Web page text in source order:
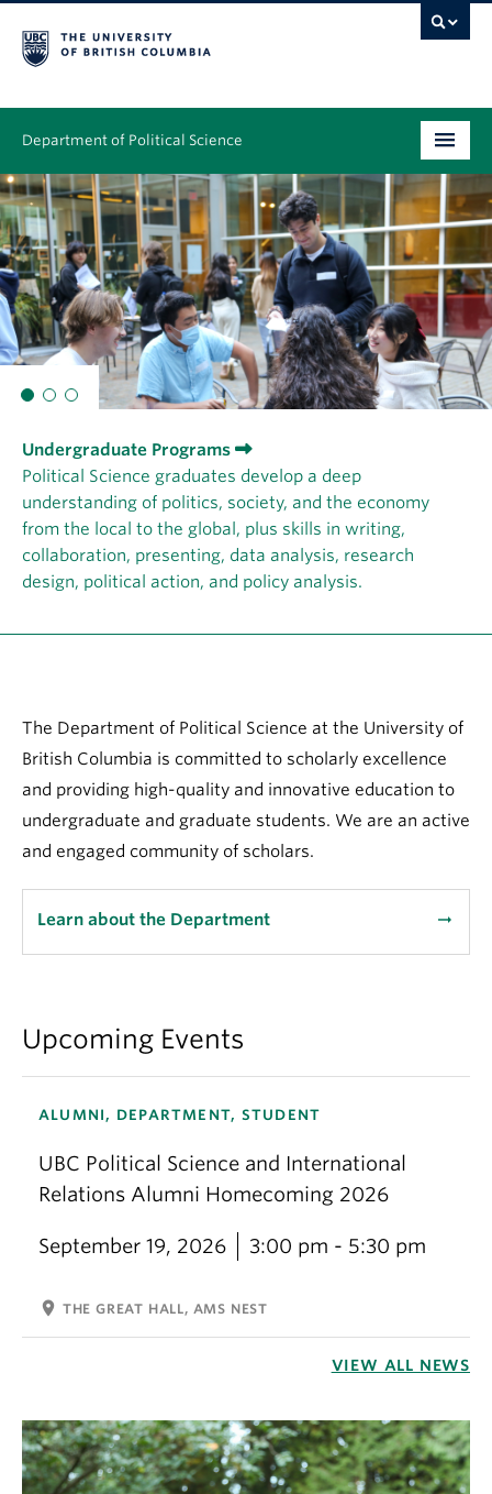
Department of Political Science
Undergraduate
Graduate – MA & PhD
People
Research
News & Events
Alumni
About
Undergraduate Programs
Political Science graduates develop a deep
understanding of politics, society, and the economy
from the local to the global, plus skills in writing,
collaboration, presenting, data analysis, research
design, political action, and policy analysis.
The Department of Political Science at the University of
British Columbia is committed to scholarly excellence
and providing high-quality and innovative education to
undergraduate and graduate students. We are an active
and engaged community of scholars.
Learn about the Department arrow_right_alt
Upcoming Events
ALUMNI, DEPARTMENT, STUDENT
UBC Political Science and International
Relations Alumni Homecoming 2026
September 19, 2026 3:00 pm - 5:30 pm
location_on THE GREAT HALL, AMS NEST
VIEW ALL NEWS